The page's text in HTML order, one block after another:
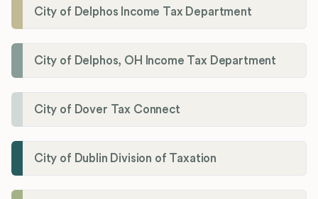
City of Delphos Income Tax Department
City of Delphos, OH Income Tax Department
City of Dover Tax Connect
City of Dublin Division of Taxation